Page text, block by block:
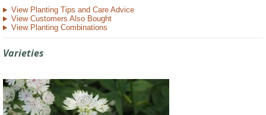
View Planting Tips and Care Advice
View Customers Also Bought
View Planting Combinations
Varieties